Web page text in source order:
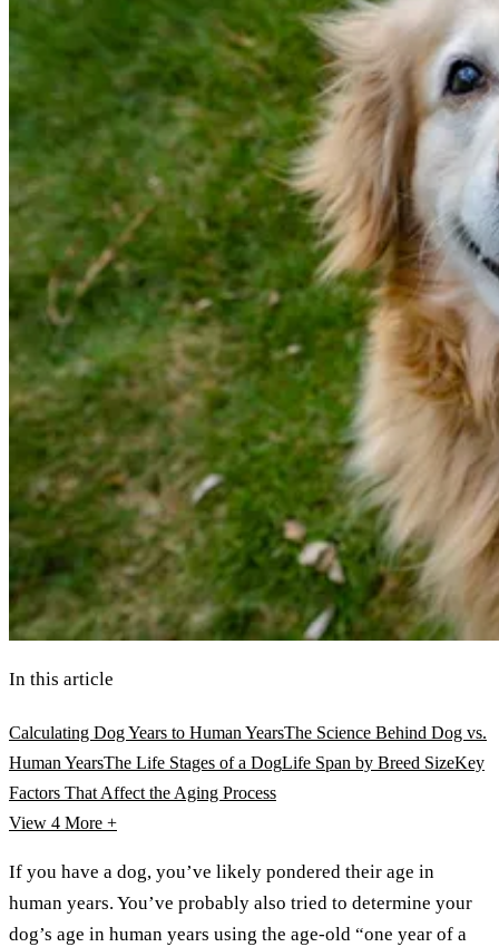
In this article
Calculating Dog Years to Human YearsThe Science Behind Dog vs.
Human YearsThe Life Stages of a DogLife Span by Breed SizeKey
Factors That Affect the Aging Process
View 4 More +
If you have a dog, you’ve likely pondered their age in
human years. You’ve probably also tried to determine your
dog’s age in human years using the age-old “one year of a